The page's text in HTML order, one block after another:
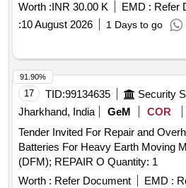
Worth :INR 30.00 K EMD : Refer
:10 August 2026 1 Days to go
17 TID:99134635
Jharkhand, India
GeM COR
Tender Invited For Repair and
Batteries For Heavy Earth Moving
(DFM); REPAIR O Quantity: 1
Worth : Refer Document EMD :
91.90%